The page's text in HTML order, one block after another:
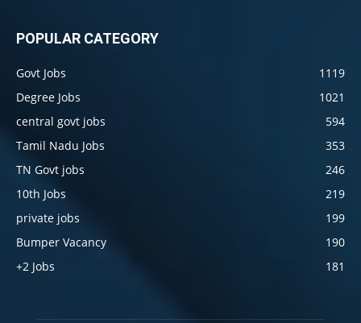
POPULAR CATEGORY
Govt Jobs
1119
Degree Jobs
1021
central govt jobs
594
Tamil Nadu Jobs
353
TN Govt jobs
246
10th Jobs
219
private jobs
199
Bumper Vacancy
190
+2 Jobs
181